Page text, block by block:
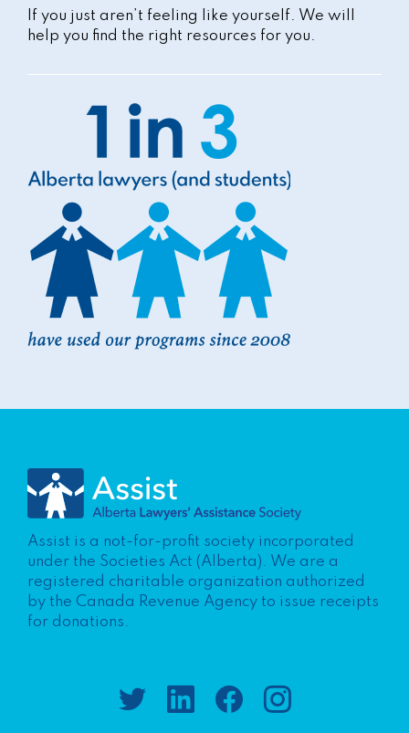
If you just aren’t feeling like yourself. We will
help you find the right resources for you.
Assist is a not-for-profit society incorporated
under the Societies Act (Alberta). We are a
registered charitable organization authorized
by the Canada Revenue Agency to issue receipts
for donations.